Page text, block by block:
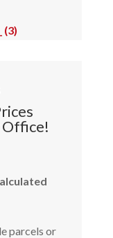
(3)
parcels or